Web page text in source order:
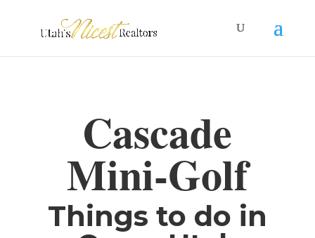
Cascade
Mini-Golf
Things to do in